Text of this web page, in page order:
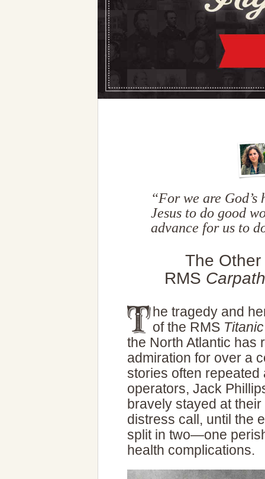
“For we are
Jesus to do good
advance for us to
The
RMS
he tragedy and
of the RMS Titanic
the North Atlantic has
admiration for over a
stories often
operators, Jack
bravely stayed at
distress call, until the
split in two—one
health complications.